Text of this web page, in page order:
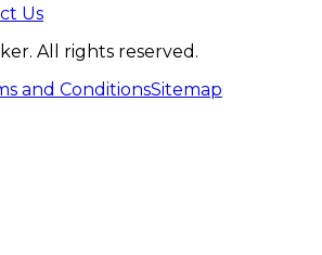
Us
All rights reserved.
and ConditionsSitemap